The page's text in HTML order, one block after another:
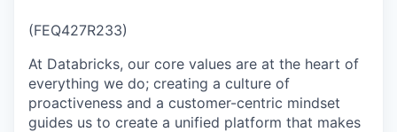
(FEQ427R233)
At Databricks, our core values are at the heart of
everything we do; creating a culture of
proactiveness and a customer-centric mindset
guides us to create a unified platform that makes